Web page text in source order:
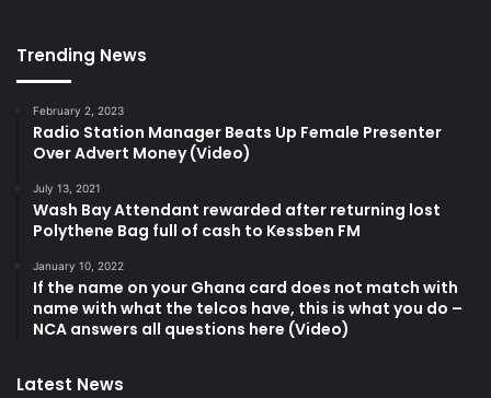
Trending News
February 2, 2023
Radio Station Manager Beats Up Female Presenter
Over Advert Money (Video)
July 13, 2021
Wash Bay Attendant rewarded after returning lost
Polythene Bag full of cash to Kessben FM
January 10, 2022
If the name on your Ghana card does not match with
name with what the telcos have, this is what you do –
NCA answers all questions here (Video)
Latest News